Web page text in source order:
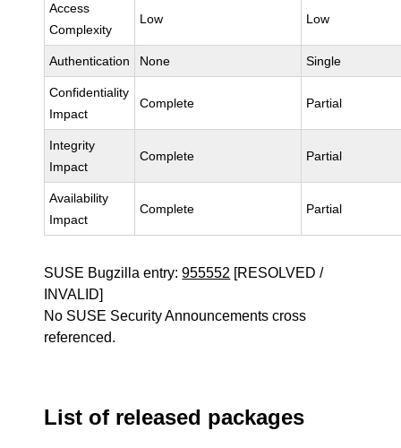
Access
Complexity
Low Low
Authentication None Single
Confidentiality
Impact
Complete Partial
Integrity
Impact
Complete Partial
Availability
Impact
Complete Partial
SUSE Bugzilla entry:955552 [RESOLVED /
INVALID]
No SUSE Security Announcements cross
referenced.
List of released packages